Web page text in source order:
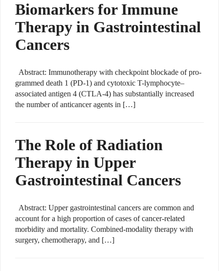
Biomarkers for Immune
Therapy in Gastrointestinal
Cancers
Abstract: Immunotherapy with checkpoint blockade of pro-
grammed death 1 (PD-1) and cytotoxic T-lymphocyte–
associated antigen 4 (CTLA-4) has substantially increased
the number of anticancer agents in […]
The Role of Radiation
Therapy in Upper
Gastrointestinal Cancers
Abstract: Upper gastrointestinal cancers are common and
account for a high proportion of cases of cancer-related
morbidity and mortality. Combined-modality therapy with
surgery, chemotherapy, and […]